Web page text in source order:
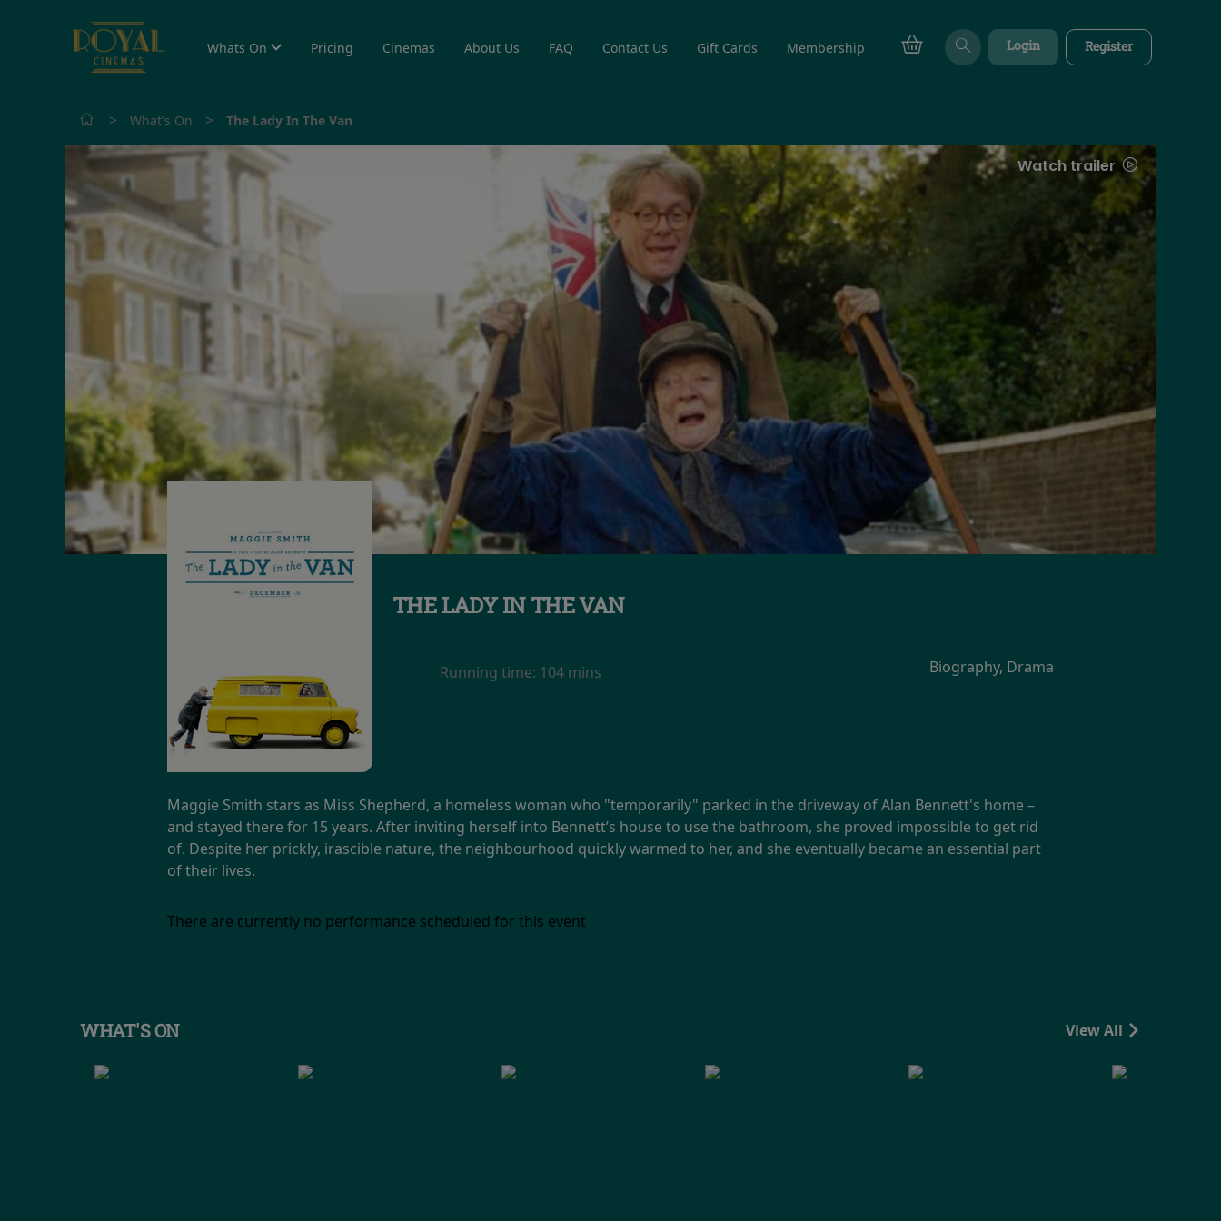
Whats On Pricing Cinemas About Us FAQ Contact Us Gift Cards Membership Login Register
> What's On > The Lady In The Van
Watch trailer
THE LADY IN THE VAN
Running time: 104 mins Biography, Drama
Maggie Smith stars as Miss Shepherd, a homeless woman who "temporarily" parked in the driveway of Alan Bennett's home –
and stayed there for 15 years. After inviting herself into Bennett’s house to use the bathroom, she proved impossible to get rid
of. Despite her prickly, irascible nature, the neighbourhood quickly warmed to her, and she eventually became an essential part
of their lives.
There are currently no performance scheduled for this event
WHAT'S ON View All